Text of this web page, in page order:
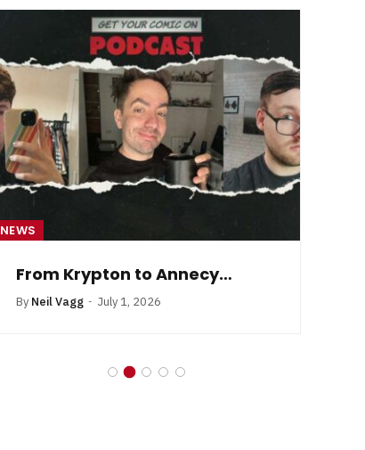
NEWS
From Krypton to Annecy…
By Neil Vagg July 1, 2026